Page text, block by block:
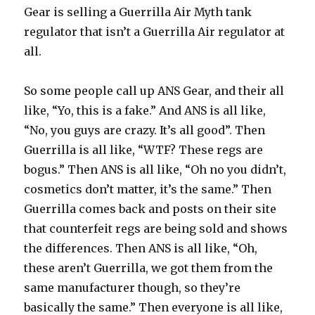
Gear is selling a Guerrilla Air Myth tank
regulator that isn’t a Guerrilla Air regulator at
all.
So some people call up ANS Gear, and their all
like, “Yo, this is a fake.” And ANS is all like,
“No, you guys are crazy. It’s all good”. Then
Guerrilla is all like, “WTF? These regs are
bogus.” Then ANS is all like, “Oh no you didn’t,
cosmetics don’t matter, it’s the same.” Then
Guerrilla comes back and posts on their site
that counterfeit regs are being sold and shows
the differences. Then ANS is all like, “Oh,
these aren’t Guerrilla, we got them from the
same manufacturer though, so they’re
basically the same.” Then everyone is all like,